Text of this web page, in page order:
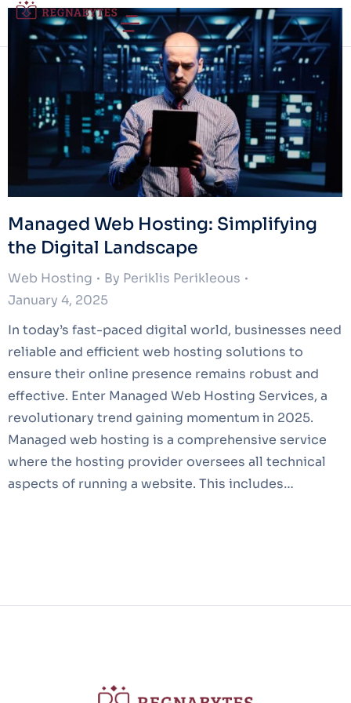
Managed Web Hosting: Simplifying
the Digital Landscape
Web Hosting By Periklis Perikleous
January 4, 2025
In today’s fast-paced digital world, businesses need
reliable and efficient web hosting solutions to
ensure their online presence remains robust and
effective. Enter Managed Web Hosting Services, a
revolutionary trend gaining momentum in 2025.
Managed web hosting is a comprehensive service
where the hosting provider oversees all technical
aspects of running a website. This includes…